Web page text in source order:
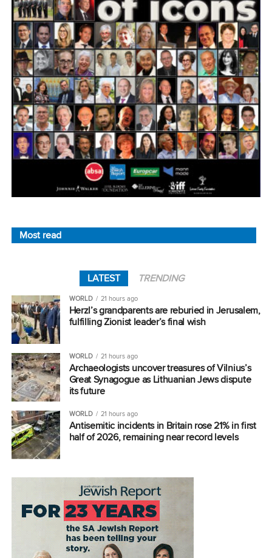
Most read
LATEST TRENDING
WORLD 21 hours ago
Herzl’s grandparents are reburied in Jerusalem,
fulfilling Zionist leader’s final wish
WORLD 21 hours ago
Archaeologists uncover treasures of Vilnius’s
Great Synagogue as Lithuanian Jews dispute
its future
WORLD 21 hours ago
Antisemitic incidents in Britain rose 21% in first
half of 2026, remaining near record levels